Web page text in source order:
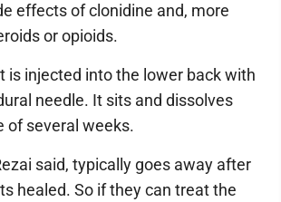
effects of clonidine and, more
or opioids.
is injected into the lower back with
needle. It sits and dissolves
of several weeks.
said, typically goes away after
healed. So if they can treat the